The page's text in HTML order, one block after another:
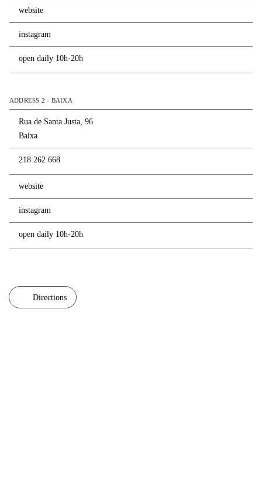
website
instagram
open daily 10h-20h
ADDRESS 2 - BAIXA
Rua de Santa Justa, 96
Baixa
218 262 668
website
instagram
open daily 10h-20h
Directions